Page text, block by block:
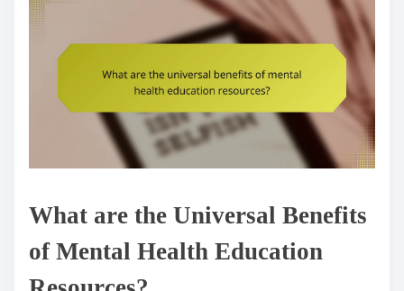
What are the Universal Benefits
of Mental Health Education